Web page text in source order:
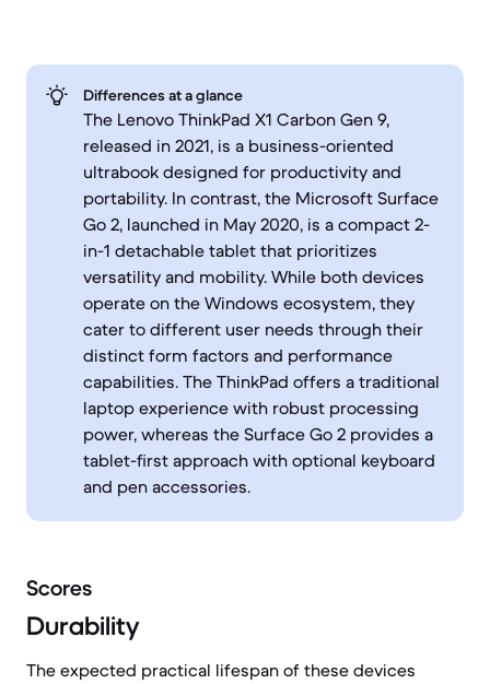
Differences at a glance
The Lenovo ThinkPad X1 Carbon Gen 9,
released in 2021, is a business-oriented
ultrabook designed for productivity and
portability. In contrast, the Microsoft Surface
Go 2, launched in May 2020, is a compact 2-
in-1 detachable tablet that prioritizes
versatility and mobility. While both devices
operate on the Windows ecosystem, they
cater to different user needs through their
distinct form factors and performance
capabilities. The ThinkPad offers a traditional
laptop experience with robust processing
power, whereas the Surface Go 2 provides a
tablet-first approach with optional keyboard
and pen accessories.
Scores
Durability
The expected practical lifespan of these devices